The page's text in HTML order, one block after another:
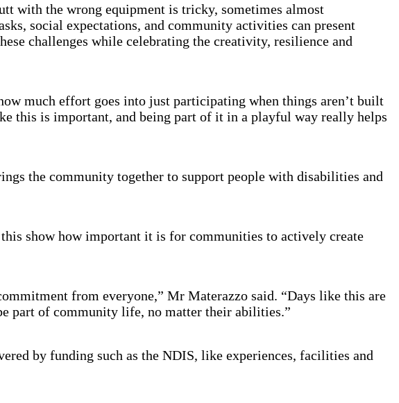
with the wrong equipment is tricky, sometimes almost
social expectations, and community activities can present
challenges while celebrating the creativity, resilience and
much effort goes into just participating when things aren’t built
this is important, and being part of it in a playful way really helps
the community together to support people with disabilities and
show how important it is for communities to actively create
from everyone,” Mr Materazzo said. “Days like this are
part of community life, no matter their abilities.”
by funding such as the NDIS, like experiences, facilities and